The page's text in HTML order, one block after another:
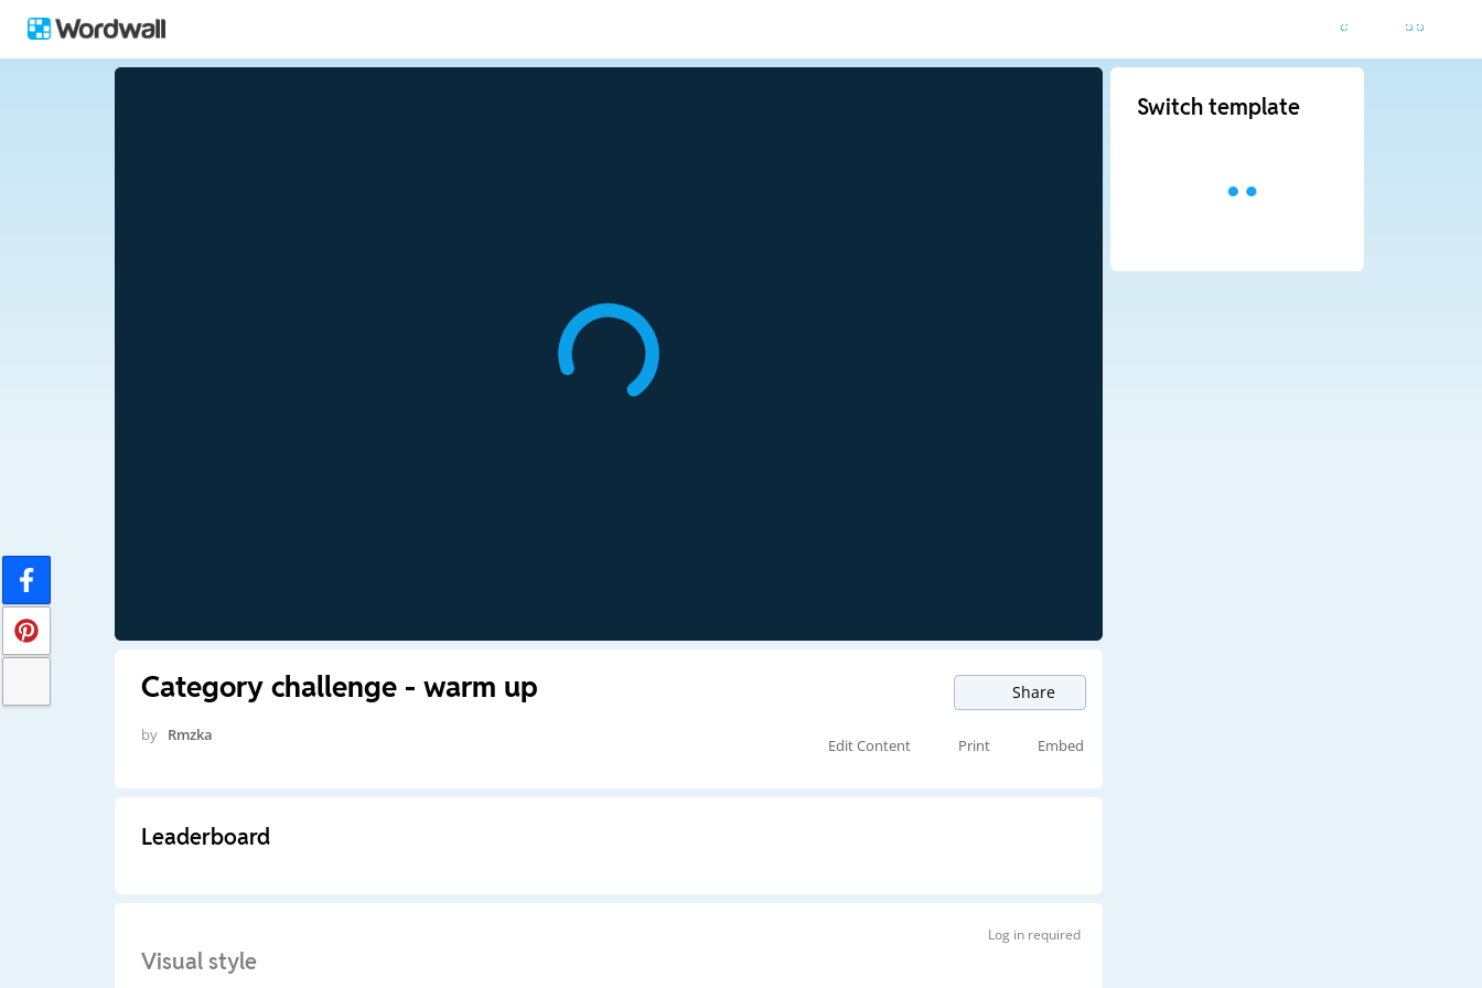
Category challenge - warm up Share
by Rmzka
Edit Content Print Embed
Leaderboard
Log in required
Visual style
Switch template